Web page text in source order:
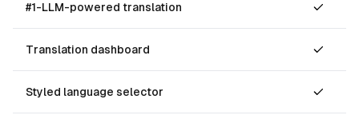
#1-LLM-powered translation
Translation dashboard
Styled language selector